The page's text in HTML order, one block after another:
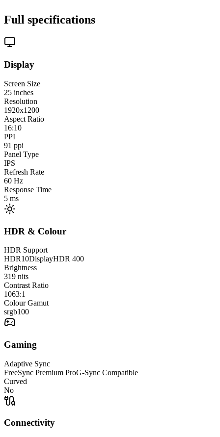
Full specifications
Display
Screen Size
25 inches
Resolution
1920x1200
Aspect Ratio
16:10
PPI
91 ppi
Panel Type
IPS
Refresh Rate
60 Hz
Response Time
5 ms
HDR & Colour
HDR Support
HDR10DisplayHDR 400
Brightness
319 nits
Contrast Ratio
1063:1
Colour Gamut
srgb100
Gaming
Adaptive Sync
FreeSync Premium ProG-Sync Compatible
Curved
No
Connectivity